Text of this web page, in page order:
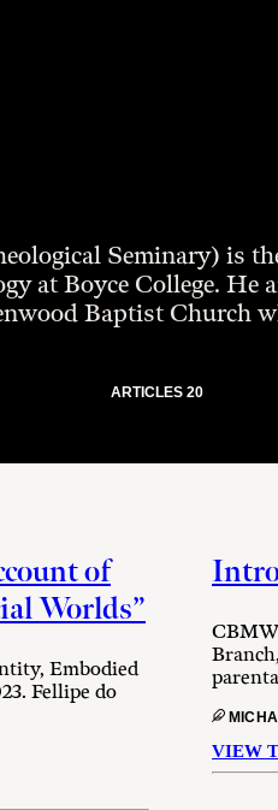
Seminary) is
at Boyce College.
Baptist Church
ARTICLES 20
of
Worlds”
Embodied
Fellipe do
VIEW